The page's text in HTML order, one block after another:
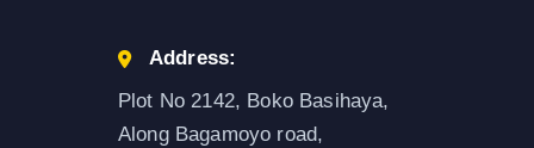
Address:
Plot No 2142, Boko Basihaya,
Along Bagamoyo road,